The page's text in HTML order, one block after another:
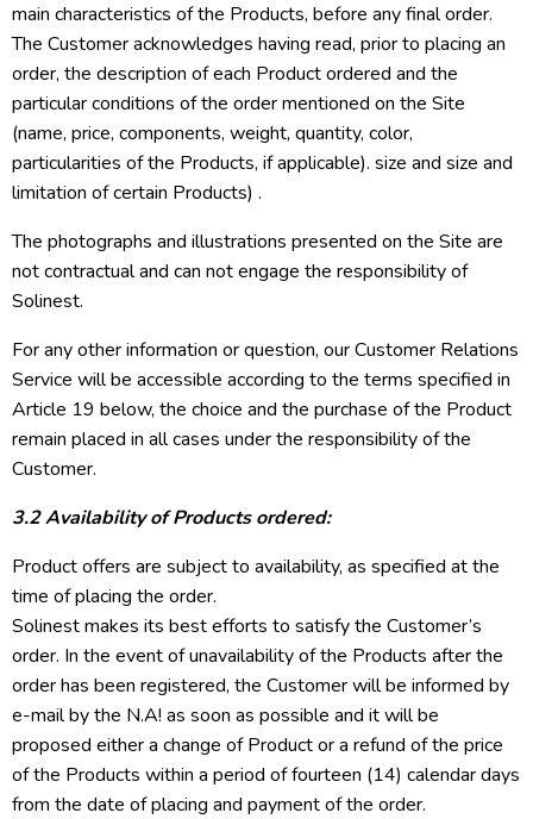
main characteristics of the Products, before any final order.
The Customer acknowledges having read, prior to placing an
order, the description of each Product ordered and the
particular conditions of the order mentioned on the Site
(name, price, components, weight, quantity, color,
particularities of the Products, if applicable). size and size and
limitation of certain Products) .
The photographs and illustrations presented on the Site are
not contractual and can not engage the responsibility of
Solinest.
For any other information or question, our Customer Relations
Service will be accessible according to the terms specified in
Article 19 below, the choice and the purchase of the Product
remain placed in all cases under the responsibility of the
Customer.
3.2 Availability of Products ordered:
Product offers are subject to availability, as specified at the
time of placing the order.
Solinest makes its best efforts to satisfy the Customer’s
order. In the event of unavailability of the Products after the
order has been registered, the Customer will be informed by
e-mail by the N.A! as soon as possible and it will be
proposed either a change of Product or a refund of the price
of the Products within a period of fourteen (14) calendar days
from the date of placing and payment of the order.